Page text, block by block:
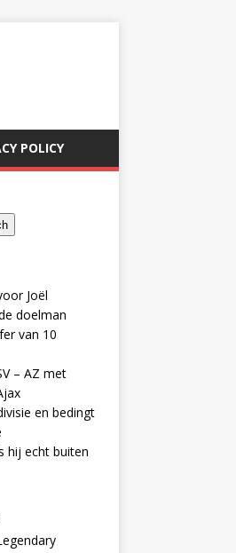
POLICY
Joël
doelman
van 10
– AZ met
en bedingt
hij echt buiten